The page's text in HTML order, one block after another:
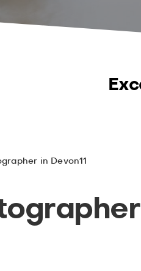
in Devon11